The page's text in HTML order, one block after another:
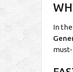
In